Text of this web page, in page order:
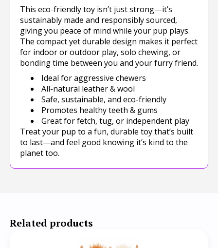
This eco-friendly toy isn’t just strong—it’s
sustainably made and responsibly sourced,
giving you peace of mind while your pup plays.
The compact yet durable design makes it perfect
for indoor or outdoor play, solo chewing, or
bonding time between you and your furry friend.
Ideal for aggressive chewers
All-natural leather & wool
Safe, sustainable, and eco-friendly
Promotes healthy teeth & gums
Great for fetch, tug, or independent play
Treat your pup to a fun, durable toy that’s built
to last—and feel good knowing it’s kind to the
planet too.
Related products